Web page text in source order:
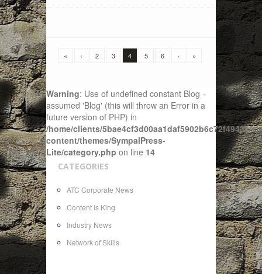
« ‹ 2 3 4 5 6 › »
Warning: Use of undefined constant Blog -
assumed 'Blog' (this will throw an Error in a
future version of PHP) in
/home/clients/5bae4cf3d00aa1daf5902b6c72f4943c/
content/themes/SympalPress-
Lite/category.php on line 14
CATEGORIES
ATC Corporate News
Content Is King
Industry News
Network of Skills